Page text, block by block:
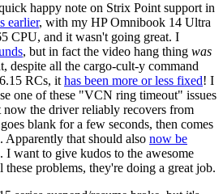
happy note on Strix Point support in
earlier, with my HP Omnibook 14 Ultra
CPU, and it wasn't going great. I
, but in fact the video hang thing was
despite all the cargo-cult-y command
RCs, it has been more or less fixed! I
one of these "VCN ring timeout" issues
the driver reliably recovers from
blank for a few seconds, then comes
Apparently that should also now be
I want to give kudos to the awesome
problems, they're doing a great job.